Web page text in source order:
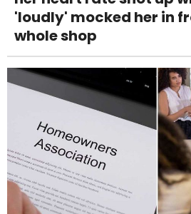
'loudly' mocked her in
whole shop